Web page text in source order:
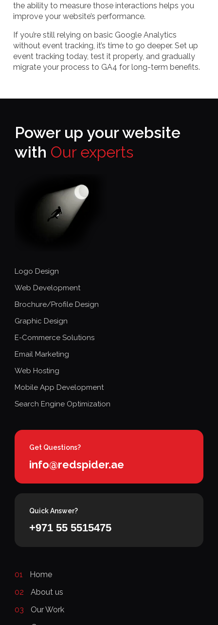
the ability to measure those interactions helps you
improve your website’s performance.
If you’re still relying on basic Google Analytics
without event tracking, it’s time to go deeper. Set up
event tracking today, test it properly, and gradually
migrate your process to GA4 for long-term benefits.
Power up your website
with Our experts
Logo Design
Web Development
Brochure/Profile Design
Graphic Design
E-Commerce Solutions
Email Marketing
Web Hosting
Mobile App Development
Search Engine Optimization
Get Questions?
info@redspider.ae
Quick Answer?
+971 55 5515475
01
Home
02
About us
03
Our Work